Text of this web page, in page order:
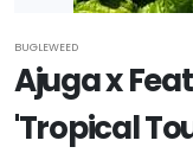
BUGLEWEED
Ajuga x
'Tropical